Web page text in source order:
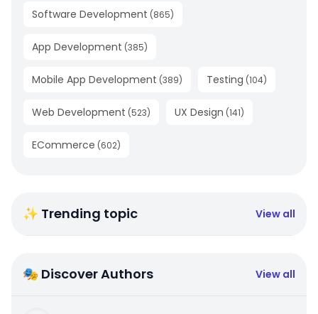
Software Development (865)
App Development (385)
Mobile App Development (389) Testing (104)
Web Development (523) UX Design (141)
ECommerce (602)
✨ Trending topic View all
🎭 Discover Authors View all